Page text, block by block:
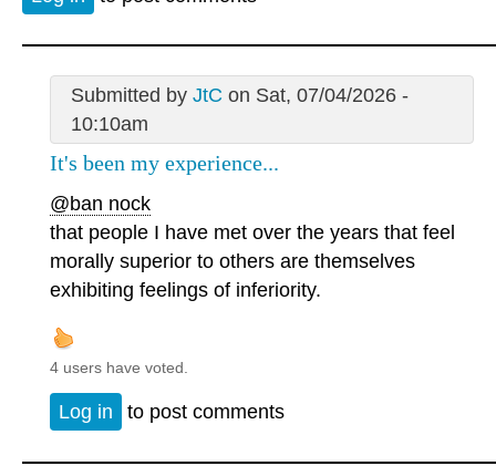
Submitted by JtC on Sat, 07/04/2026 -
10:10am
It's been my experience...
@ban nock
that people I have met over the years that feel
morally superior to others are themselves
exhibiting feelings of inferiority.
4 users have voted.
Log in to post comments